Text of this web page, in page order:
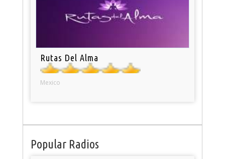
Rutas Del Alma
Mexico
Popular Radios